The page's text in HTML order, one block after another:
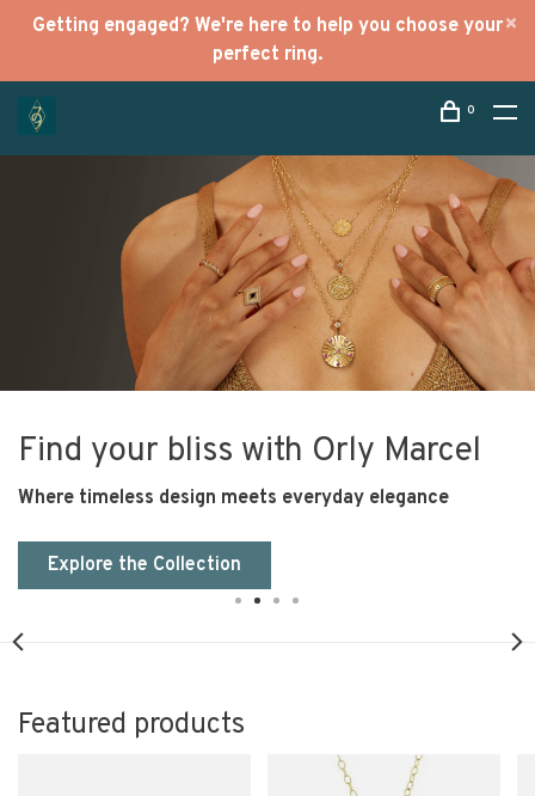
Getting engaged? We're here to help you choose your
perfect ring.
0
Find your bliss with Orly Marcel
Where timeless design meets everyday elegance
Explore the Collection
Featured products